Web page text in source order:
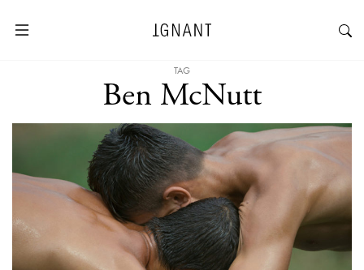
TAG
Ben McNutt